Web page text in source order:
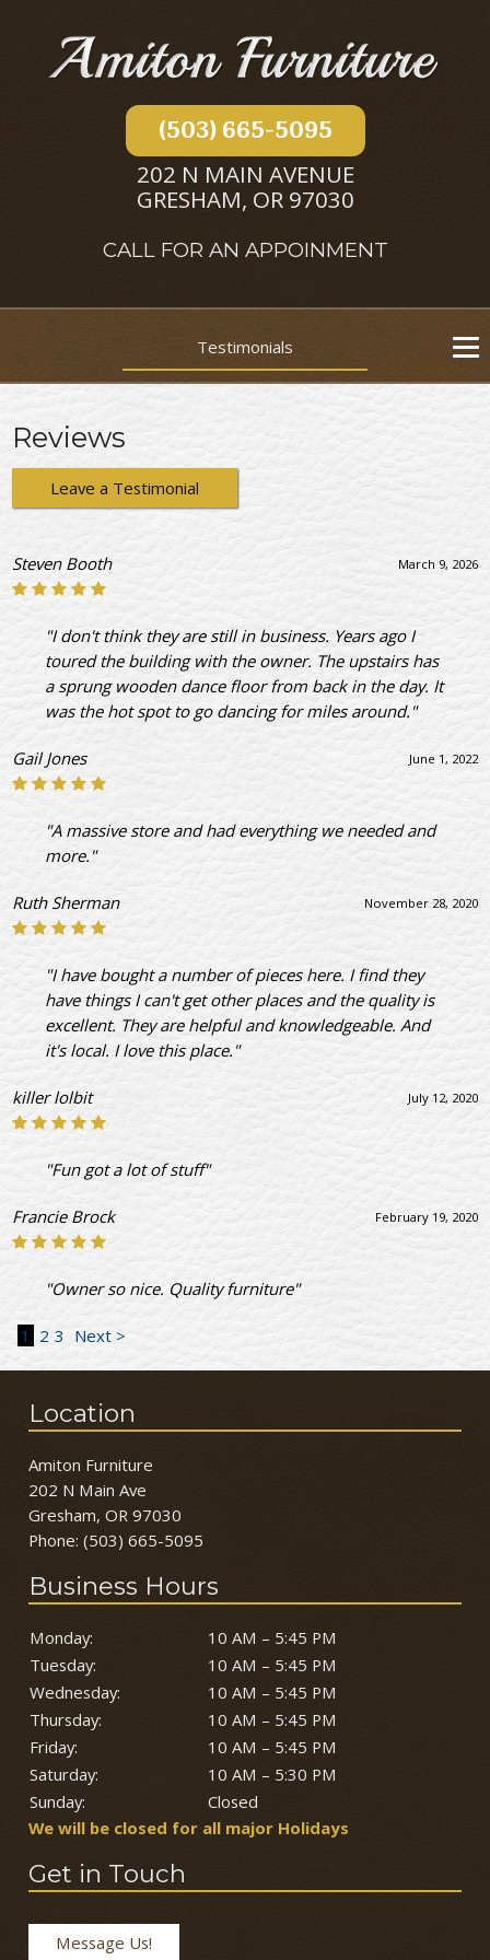
(503) 665-5095
202 N MAIN AVENUE
GRESHAM, OR 97030
CALL FOR AN APPOINMENT
Testimonials
Reviews
Leave a Testimonial
March 9, 2026
Steven Booth
"I don't think they are still in business. Years ago I
toured the building with the owner. The upstairs has
a sprung wooden dance floor from back in the day. It
was the hot spot to go dancing for miles around."
June 1, 2022
Gail Jones
"A massive store and had everything we needed and
more."
November 28, 2020
Ruth Sherman
"I have bought a number of pieces here. I find they
have things I can't get other places and the quality is
excellent. They are helpful and knowledgeable. And
it's local. I love this place."
July 12, 2020
killer lolbit
"Fun got a lot of stuff"
February 19, 2020
Francie Brock
"Owner so nice. Quality furniture"
1 2 3 Next >
Location
Amiton Furniture
202 N Main Ave
Gresham, OR 97030
Phone:(503) 665-5095
Business Hours
Monday:
10 AM – 5:45 PM
Tuesday:
10 AM – 5:45 PM
Wednesday:
10 AM – 5:45 PM
Thursday:
10 AM – 5:45 PM
Friday:
10 AM – 5:45 PM
Saturday:
10 AM – 5:30 PM
Sunday:
Closed
We will be closed for all major Holidays
Get in Touch
Message Us!